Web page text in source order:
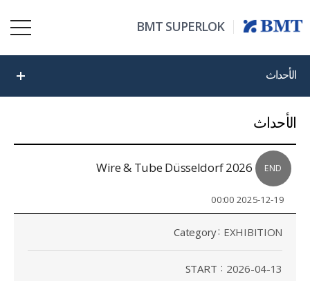
BMT SUPERLOK
الأحداث
الأحداث
END
2026 Wire & Tube Düsseldorf
2025-12-19 00:00
Category EXHIBITION
START 2026-04-13